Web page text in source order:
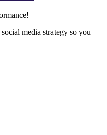
media strategy so you